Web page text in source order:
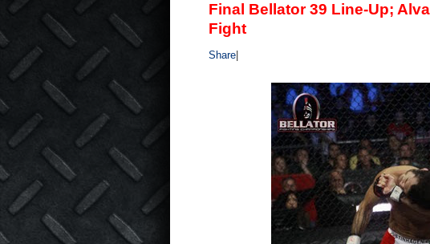
Final Bellator 39 Line-Up;
Fight
Share